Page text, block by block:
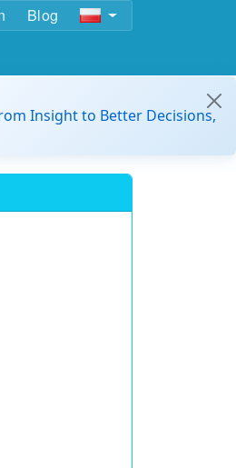
Blog
Insight to Better Decisions,